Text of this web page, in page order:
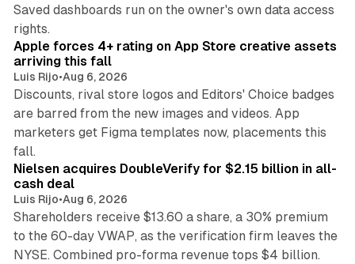
Saved dashboards run on the owner's own data access
rights.
Apple forces 4+ rating on App Store creative assets
arriving this fall
Luis Rijo•Aug 6, 2026
Discounts, rival store logos and Editors' Choice badges
are barred from the new images and videos. App
marketers get Figma templates now, placements this
fall.
Nielsen acquires DoubleVerify for $2.15 billion in all-
cash deal
Luis Rijo•Aug 6, 2026
Shareholders receive $13.60 a share, a 30% premium
to the 60-day VWAP, as the verification firm leaves the
NYSE. Combined pro-forma revenue tops $4 billion.